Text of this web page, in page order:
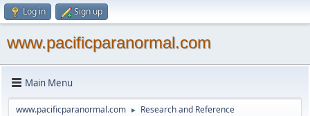
Log in Sign up
www.pacificparanormal.com
Main Menu
www.pacificparanormal.com ► Research and Reference